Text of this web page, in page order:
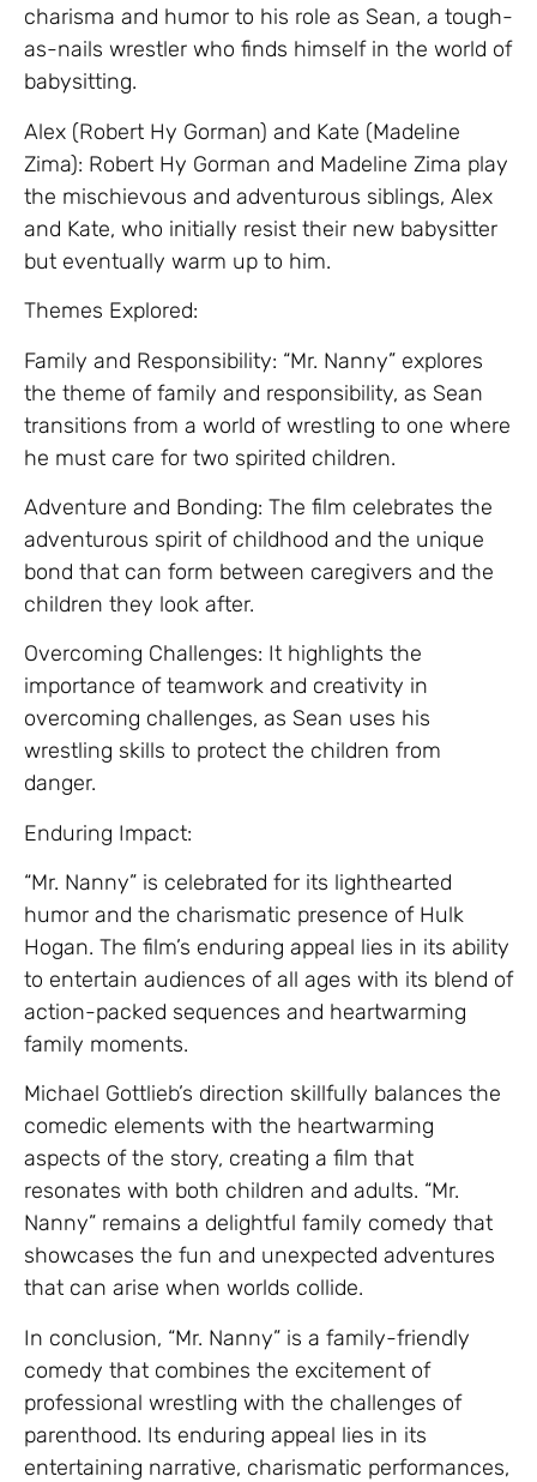
charisma and humor to his role as Sean, a tough-
as-nails wrestler who finds himself in the world of
babysitting.
Alex (Robert Hy Gorman) and Kate (Madeline
Zima): Robert Hy Gorman and Madeline Zima play
the mischievous and adventurous siblings, Alex
and Kate, who initially resist their new babysitter
but eventually warm up to him.
Themes Explored:
Family and Responsibility: “Mr. Nanny” explores
the theme of family and responsibility, as Sean
transitions from a world of wrestling to one where
he must care for two spirited children.
Adventure and Bonding: The film celebrates the
adventurous spirit of childhood and the unique
bond that can form between caregivers and the
children they look after.
Overcoming Challenges: It highlights the
importance of teamwork and creativity in
overcoming challenges, as Sean uses his
wrestling skills to protect the children from
danger.
Enduring Impact:
“Mr. Nanny” is celebrated for its lighthearted
humor and the charismatic presence of Hulk
Hogan. The film’s enduring appeal lies in its ability
to entertain audiences of all ages with its blend of
action-packed sequences and heartwarming
family moments.
Michael Gottlieb’s direction skillfully balances the
comedic elements with the heartwarming
aspects of the story, creating a film that
resonates with both children and adults. “Mr.
Nanny” remains a delightful family comedy that
showcases the fun and unexpected adventures
that can arise when worlds collide.
In conclusion, “Mr. Nanny” is a family-friendly
comedy that combines the excitement of
professional wrestling with the challenges of
parenthood. Its enduring appeal lies in its
entertaining narrative, charismatic performances,